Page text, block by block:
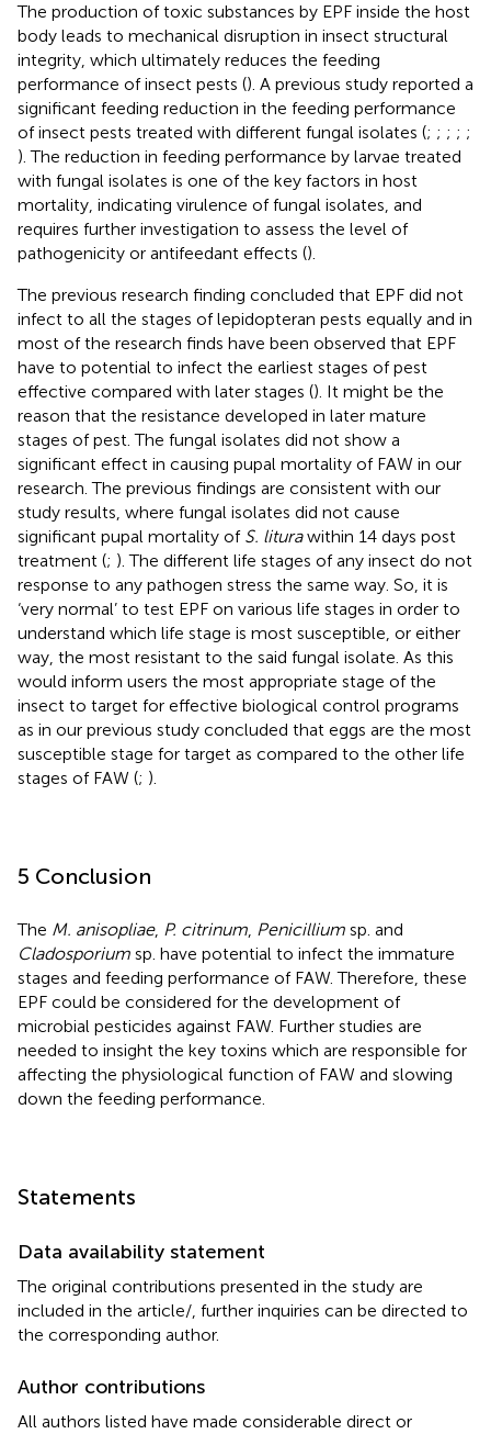
The production of toxic substances by EPF inside the host
body leads to mechanical disruption in insect structural
integrity, which ultimately reduces the feeding
performance of insect pests (). A previous study reported a
significant feeding reduction in the feeding performance
of insect pests treated with different fungal isolates (; ; ; ; ;
). The reduction in feeding performance by larvae treated
with fungal isolates is one of the key factors in host
mortality, indicating virulence of fungal isolates, and
requires further investigation to assess the level of
pathogenicity or antifeedant effects ().
The previous research finding concluded that EPF did not
infect to all the stages of lepidopteran pests equally and in
most of the research finds have been observed that EPF
have to potential to infect the earliest stages of pest
effective compared with later stages (). It might be the
reason that the resistance developed in later mature
stages of pest. The fungal isolates did not show a
significant effect in causing pupal mortality of FAW in our
research. The previous findings are consistent with our
study results, where fungal isolates did not cause
significant pupal mortality of S. liturawithin 14 days post
treatment (; ). The different life stages of any insect do not
response to any pathogen stress the same way. So, it is
‘very normal’ to test EPF on various life stages in order to
understand which life stage is most susceptible, or either
way, the most resistant to the said fungal isolate. As this
would inform users the most appropriate stage of the
insect to target for effective biological control programs
as in our previous study concluded that eggs are the most
susceptible stage for target as compared to the other life
stages of FAW (; ).
5 Conclusion
The M. anisopliae, P. citrinum, Penicillium sp. and
Cladosporium sp. have potential to infect the immature
stages and feeding performance of FAW. Therefore, these
EPF could be considered for the development of
microbial pesticides against FAW. Further studies are
needed to insight the key toxins which are responsible for
affecting the physiological function of FAW and slowing
down the feeding performance.
Statements
Data availability statement
The original contributions presented in the study are
included in the article/, further inquiries can be directed to
the corresponding author.
Author contributions
All authors listed have made considerable direct or